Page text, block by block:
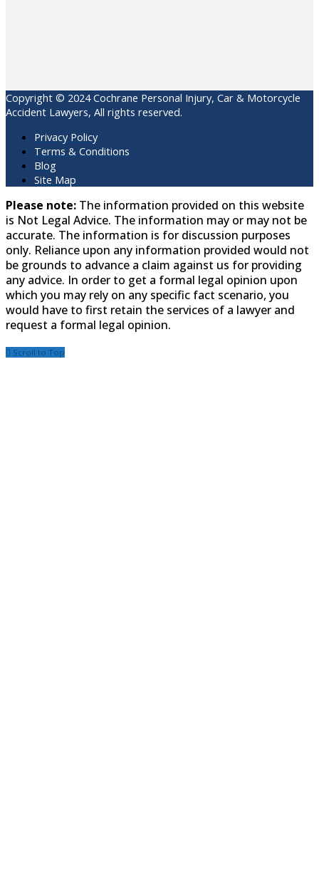
Copyright © 2024 Cochrane Personal Injury, Car & Motorcycle
Accident Lawyers, All rights reserved.
Privacy Policy
Terms & Conditions
Blog
Site Map
Please note: The information provided on this website
is Not Legal Advice. The information may or may not be
accurate. The information is for discussion purposes
only. Reliance upon any information provided would not
be grounds to advance a claim against us for providing
any advice. In order to get a formal legal opinion upon
which you may rely on any specific fact scenario, you
would have to first retain the services of a lawyer and
request a formal legal opinion.
Scroll to Top